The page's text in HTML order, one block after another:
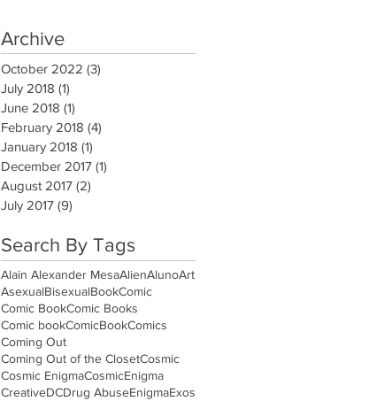
Archive
October 2022 (3)
July 2018 (1)
June 2018 (1)
February 2018 (4)
January 2018 (1)
December 2017 (1)
August 2017 (2)
July 2017 (9)
Search By Tags
Alain Alexander MesaAlienAlunoArt
AsexualBisexualBookComic
Comic BookComic Books
Comic bookComicBookComics
Coming Out
Coming Out of the ClosetCosmic
Cosmic EnigmaCosmicEnigma
CreativeDCDrug AbuseEnigmaExos